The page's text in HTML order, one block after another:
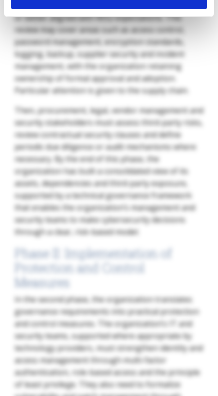
or better aligned with NIS2 expectations. This
review may cover areas such as access control,
password management, encryption standards,
logging, backup, supplier security and incident
management, with the organization retaining
ownership of formal approval and adoption.
Particular attention is given to the supply chain.
Then, procurement, legal, vendor management and
security stakeholders must assess third-party risks,
review contractual security clauses and define
periodic due diligence or audit mechanisms where
necessary. By the end of this phase, the
organization has built a consolidated view of its
assets, dependencies and third-party exposure,
supported by a technical governance framework
that enables the organization’s management and
security teams to make cybersecurity decisions
through a clear, risk-based model.
Phase II: Implementation of
Protection and Control
Measures
In the second phase, the organization translates
governance requirements into practical protection
and control measures. The organization’s IT and
security teams, supported where appropriate by
technology providers, must strengthen identity and
access management through multi-factor
authentication, role-based access and the principle
of least privilege. They also need to formalize